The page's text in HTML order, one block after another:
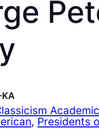
, Presidents